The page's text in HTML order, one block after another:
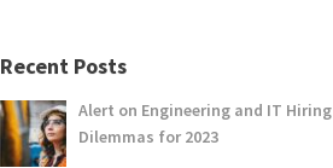
Recent Posts
Alert on Engineering and IT Hiring
Dilemmas for 2023